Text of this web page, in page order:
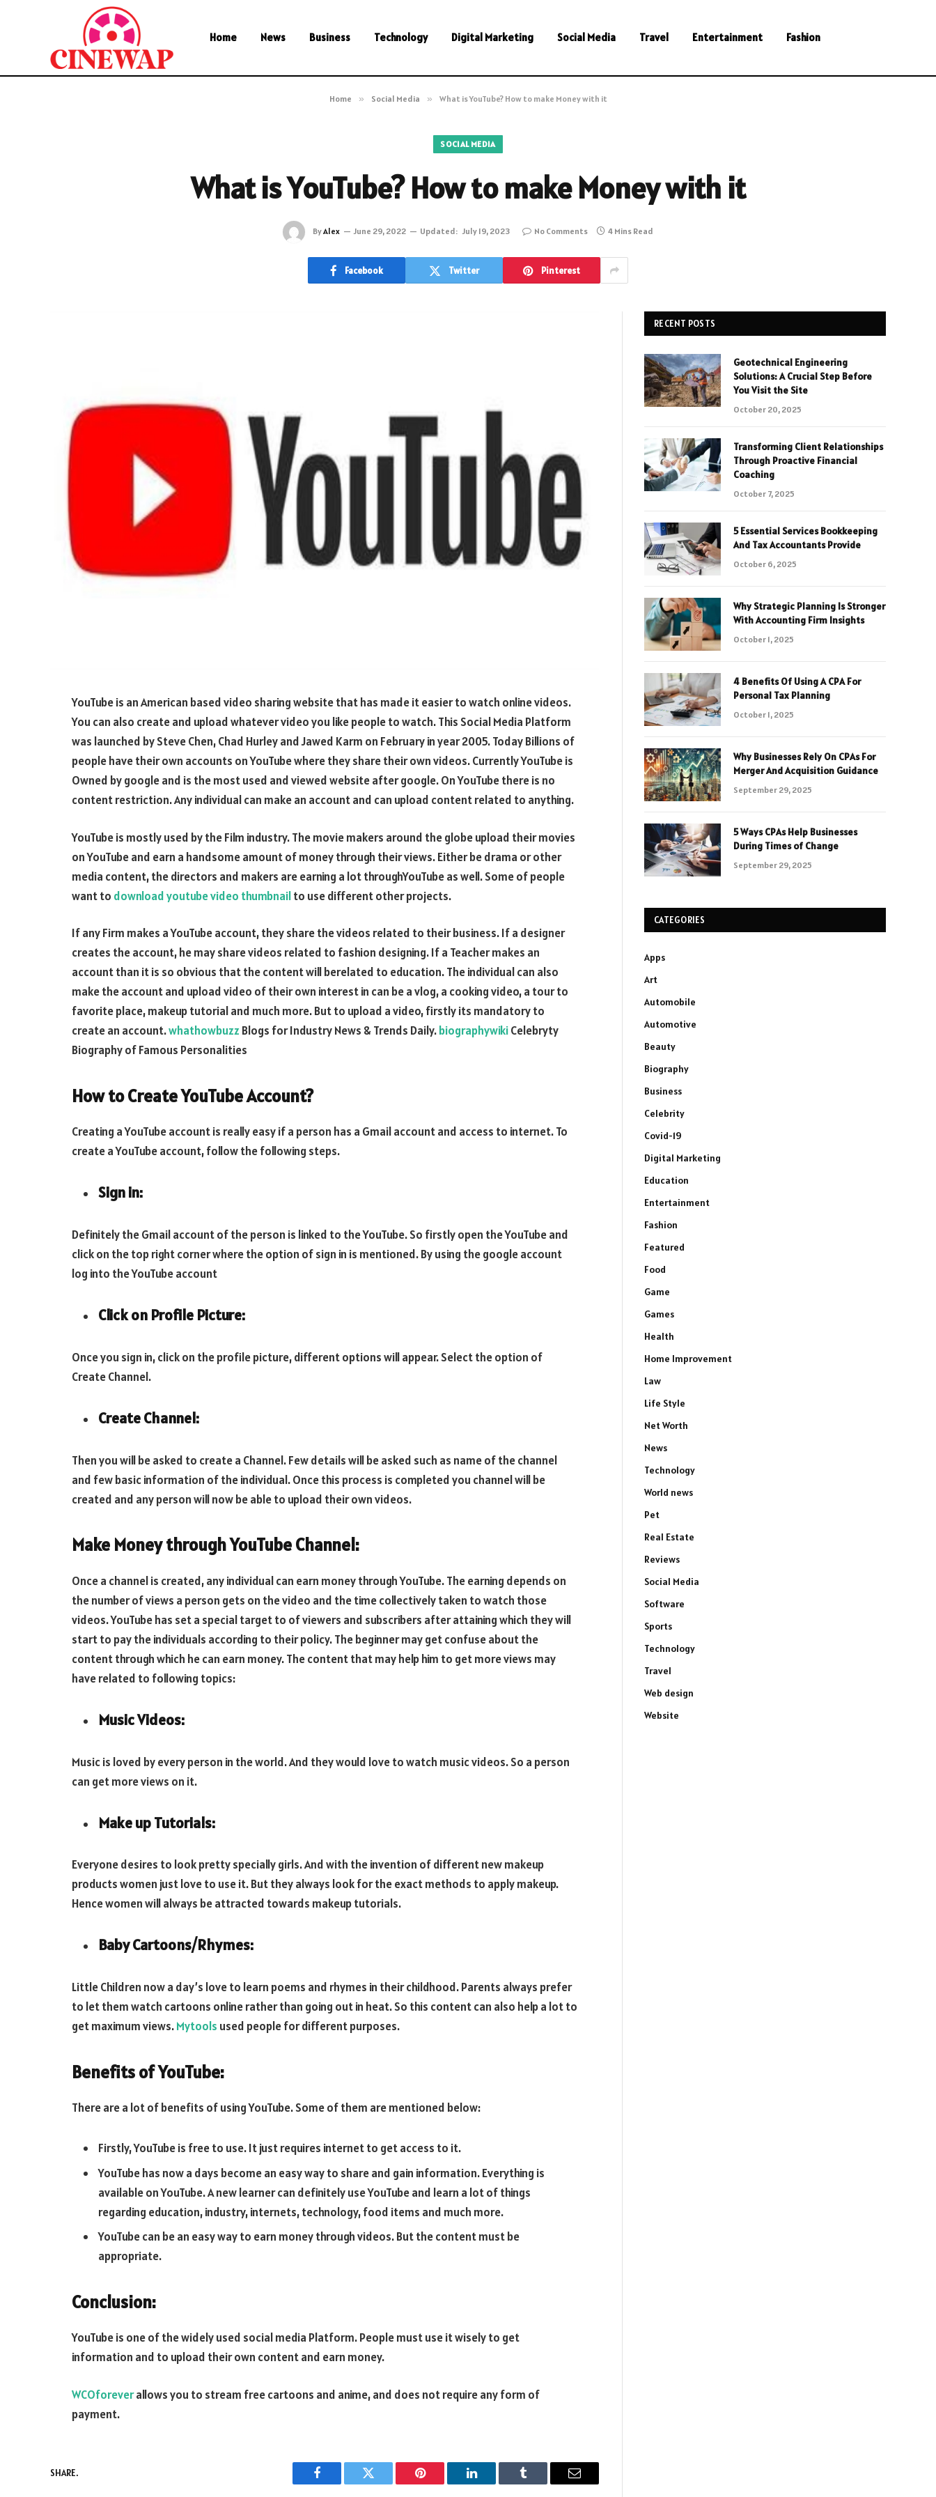
Home News Business Technology Digital Marketing Social Media Travel Entertainment Fashion
Home » Social Media » What is YouTube? How to make Money with it
SOCIAL MEDIA
What is YouTube? How to make Money with it
ByAlex June 29, 2022 Updated: July 19, 2023 No Comments 4 Mins Read
Facebook Twitter Pinterest
YouTube is an American based video sharing website that has made it easier to watch online videos.
You can also create and upload whatever video you like people to watch. This Social Media Platform
was launched by Steve Chen, Chad Hurley and Jawed Karm on February in year 2005. Today Billions of
people have their own accounts on YouTube where they share their own videos. Currently YouTube is
Owned by google and is the most used and viewed website after google. On YouTube there is no
content restriction. Any individual can make an account and can upload content related to anything.
YouTube is mostly used by the Film industry. The movie makers around the globe upload their movies
on YouTube and earn a handsome amount of money through their views. Either be drama or other
media content, the directors and makers are earning a lot throughYouTube as well. Some of people
want to download youtube video thumbnailto use different other projects.
If any Firm makes a YouTube account, they share the videos related to their business. If a designer
creates the account, he may share videos related to fashion designing. If a Teacher makes an
account than it is so obvious that the content will berelated to education. The individual can also
make the account and upload video of their own interest in can be a vlog, a cooking video, a tour to
favorite place, makeup tutorial and much more. But to upload a video, firstly its mandatory to
create an account.whathowbuzzBlogs for Industry News & Trends Daily.biographywikiCelebryty
Biography of Famous Personalities
How to Create YouTube Account?
Creating a YouTube account is really easy if a person has a Gmail account and access to internet. To
create a YouTube account, follow the following steps.
Sign in:
Definitely the Gmail account of the person is linked to the YouTube. So firstly open the YouTube and
click on the top right corner where the option of sign in is mentioned. By using the google account
log into the YouTube account
Click on Profile Picture:
Once you sign in, click on the profile picture, different options will appear. Select the option of
Create Channel.
Create Channel:
Then you will be asked to create a Channel. Few details will be asked such as name of the channel
and few basic information of the individual. Once this process is completed you channel will be
created and any person will now be able to upload their own videos.
Make Money through YouTube Channel:
Once a channel is created, any individual can earn money through YouTube. The earning depends on
the number of views a person gets on the video and the time collectively taken to watch those
videos. YouTube has set a special target to of viewers and subscribers after attaining which they will
start to pay the individuals according to their policy. The beginner may get confuse about the
content through which he can earn money. The content that may help him to get more views may
have related to following topics:
Music Videos:
Music is loved by every person in the world. And they would love to watch music videos. So a person
can get more views on it.
Make up Tutorials:
Everyone desires to look pretty specially girls. And with the invention of different new makeup
products women just love to use it. But they always look for the exact methods to apply makeup.
Hence women will always be attracted towards makeup tutorials.
Baby Cartoons/Rhymes:
Little Children now a day’s love to learn poems and rhymes in their childhood. Parents always prefer
to let them watch cartoons online rather than going out in heat. So this content can also help a lot to
get maximum views.Mytools used people for different purposes.
Benefits of YouTube:
There are a lot of benefits of using YouTube. Some of them are mentioned below:
Firstly, YouTube is free to use. It just requires internet to get access to it.
YouTube has now a days become an easy way to share and gain information. Everything is
available on YouTube. A new learner can definitely use YouTube and learn a lot of things
regarding education, industry, internets, technology, food items and much more.
YouTube can be an easy way to earn money through videos. But the content must be
appropriate.
Conclusion:
YouTube is one of the widely used social media Platform. People must use it wisely to get
information and to upload their own content and earn money.
WCOforeverallows you to stream free cartoons and anime, and does not require any form of
payment.
SHARE.
Facebook Twitter Pinterest LinkedIn Tumblr Email
RECENT POSTS
Geotechnical Engineering
Solutions: A Crucial Step Before
You Visit the Site
October 20, 2025
Transforming Client Relationships
Through Proactive Financial
Coaching
October 7, 2025
5 Essential Services Bookkeeping
And Tax Accountants Provide
October 6, 2025
Why Strategic Planning Is Stronger
With Accounting Firm Insights
October 1, 2025
4 Benefits Of Using A CPA For
Personal Tax Planning
October 1, 2025
Why Businesses Rely On CPAs For
Merger And Acquisition Guidance
September 29, 2025
5 Ways CPAs Help Businesses
During Times of Change
September 29, 2025
CATEGORIES
Apps
Art
Automobile
Automotive
Beauty
Biography
Business
Celebrity
Covid-19
Digital Marketing
Education
Entertainment
Fashion
Featured
Food
Game
Games
Health
Home Improvement
Law
Life Style
Net Worth
News
Technology
World news
Pet
Real Estate
Reviews
Social Media
Software
Sports
Technology
Travel
Web design
Website